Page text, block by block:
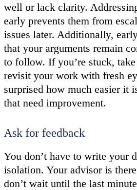
well or lack clarity.
early prevents them from
issues later. Additionally,
that your arguments remain
to follow. If you’re stuck, take
revisit your work with fresh
surprised how much easier it
that need improvement.
Ask for feedback
You don’t have to write your
isolation. Your advisor is
don’t wait until the last